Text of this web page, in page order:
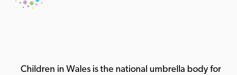
Children in Wales is the national umbrella body for